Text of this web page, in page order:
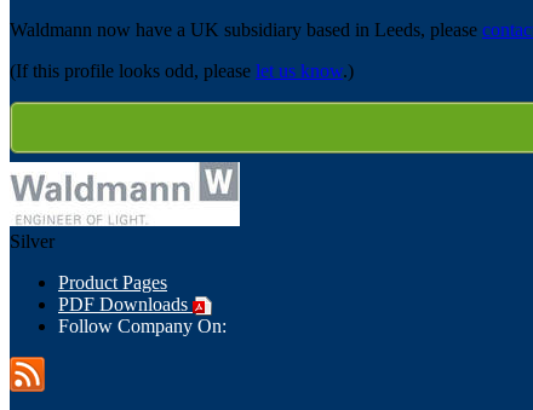
Waldmann now have a UK subsidiary based in Leeds, please
(If this profile looks odd, please let us know.)
Silver
Product Pages
PDF Downloads
Follow Company On: